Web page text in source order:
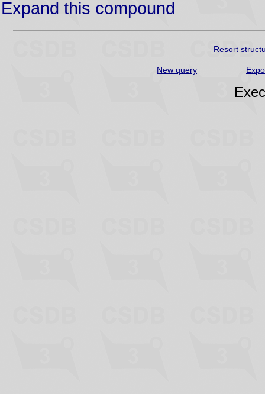
Expand this compound
Resort
New query